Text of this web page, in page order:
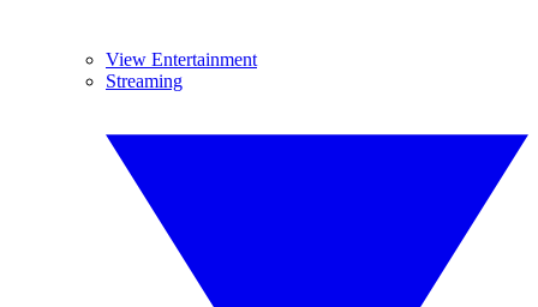
View Entertainment
Streaming